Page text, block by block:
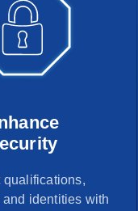
qualifications,
identities with